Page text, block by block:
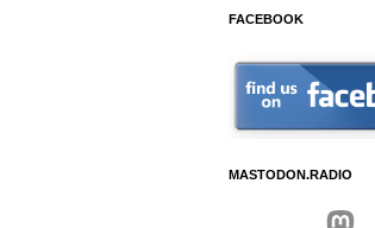
FACEBOOK
MASTODON.RADIO